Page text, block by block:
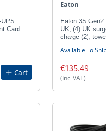
Card
Cart
Eaton
Eaton 3S
UK, (4) UK
charge (2),
Available To Ship
€135.49
(Inc. VAT)